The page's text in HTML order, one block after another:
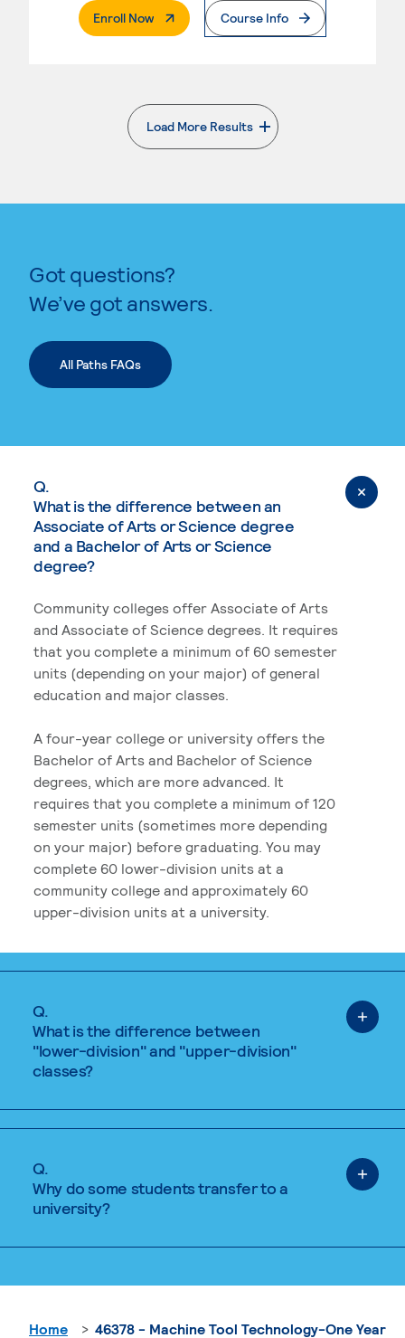
Enroll Now. External PageCourse Info
Load More Results
. External page
Got questions?
We’ve got answers.
All Paths FAQs
Q.
What is the difference between an
Associate of Arts or Science degree
and a Bachelor of Arts or Science
degree?
Community colleges offer Associate of Arts
and Associate of Science degrees. It requires
that you complete a minimum of 60 semester
units (depending on your major) of general
education and major classes.
A four-year college or university offers the
Bachelor of Arts and Bachelor of Science
degrees, which are more advanced. It
requires that you complete a minimum of 120
semester units (sometimes more depending
on your major) before graduating. You may
complete 60 lower-division units at a
community college and approximately 60
upper-division units at a university.
Q.
What is the difference between
"lower-division" and "upper-division"
classes?
Q.
Why do some students transfer to a
university?
Home 46378 - Machine Tool Technology-One Year